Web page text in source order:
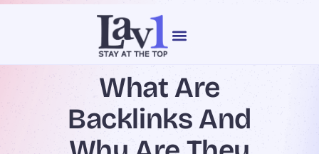
content
What Are
Backlinks And